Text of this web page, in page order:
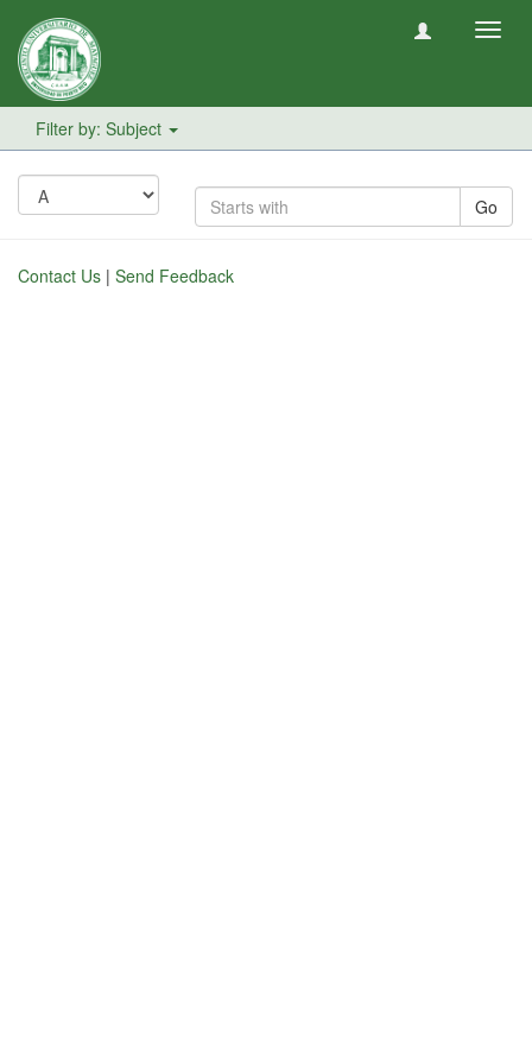
Filter by: Subject
Go
Contact Us | Send Feedback